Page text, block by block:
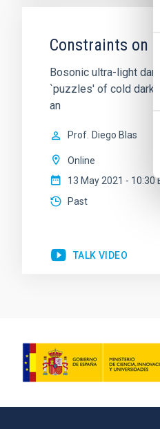
Constraints on
Bosonic ultra-light
`puzzles' of cold dark
an
Prof. Diego Blas
Online
13 May 2021 - 10:30
Past
TALK VIDEO